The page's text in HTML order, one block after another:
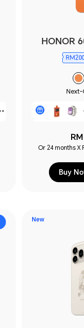
HONOR
Next-
Or 24 months X
Buy
New